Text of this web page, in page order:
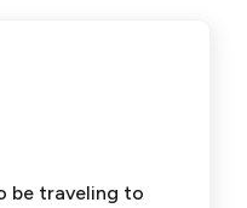
be traveling to